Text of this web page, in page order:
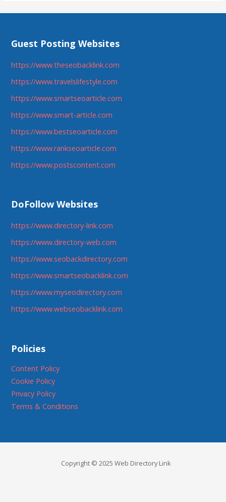
Guest Posting Websites
https://www.theseobacklink.com
https://www.travelslifestyle.com
https://www.smartseoarticle.com
https://www.smart-article.com
https://www.bestseoarticle.com
https://www.rankseoarticle.com
https://www.postscontent.com
DoFollow Websites
https://www.directory-link.com
https://www.directory-web.com
https://www.seobackdirectory.com
https://www.smartseobacklink.com
https://www.myseodirectory.com
https://www.webseobacklink.com
Policies
Content Policy
Cookie Policy
Privacy Policy
Terms & Conditions
Copyright © 2025 Web Directory Link